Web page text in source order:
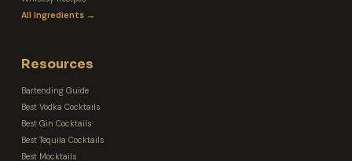
All Ingredients →
Resources
Bartending Guide
Best Vodka Cocktails
Best Gin Cocktails
Best Tequila Cocktails
Best Mocktails